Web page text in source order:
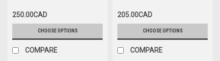
250.00CAD
CHOOSE OPTIONS
COMPARE
205.00CAD
CHOOSE OPTIONS
COMPARE